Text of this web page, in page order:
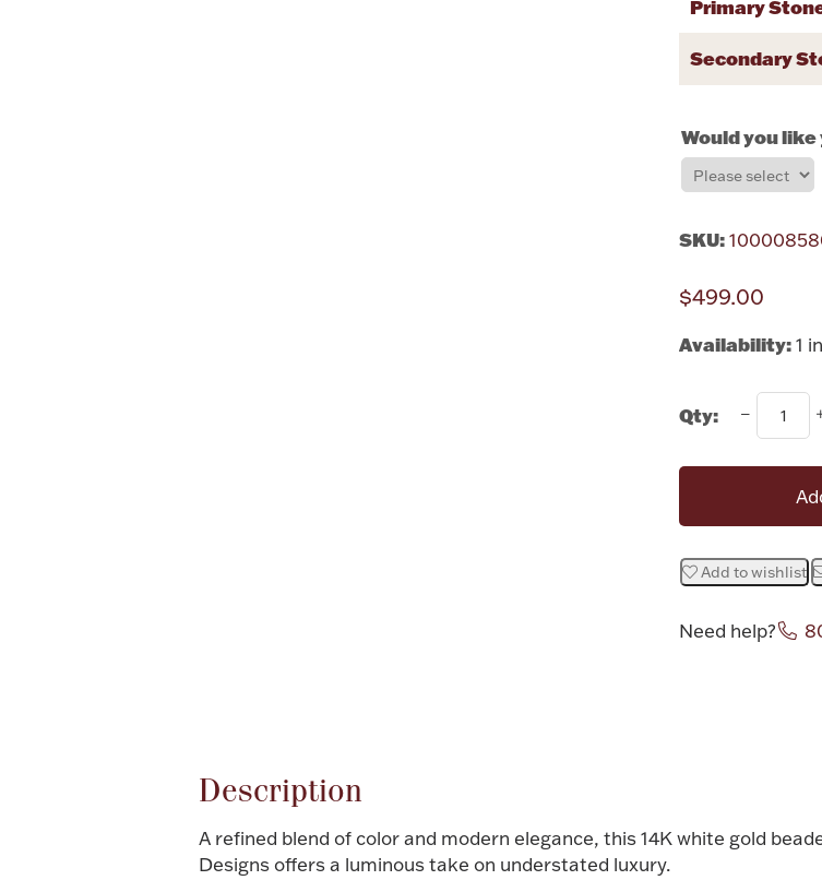
Primary
Secondary
Would you
SKU:
$499.00
Availability: 1
Qty:
Add to wishlist
Need help?
Description
A refined blend of color and modern elegance, this 14K white gold
Designs offers a luminous take on understated luxury.